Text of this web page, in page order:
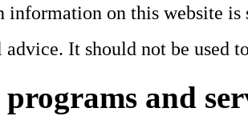
information on this website
advice. It should not be used
and